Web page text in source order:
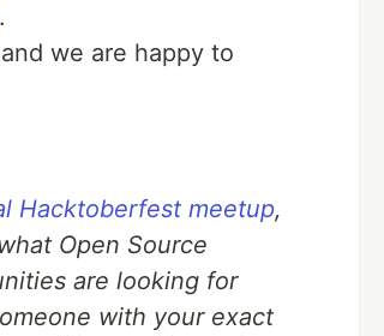
.
we are happy to
Hacktoberfest meetup,
Open Source
are looking for
with your exact